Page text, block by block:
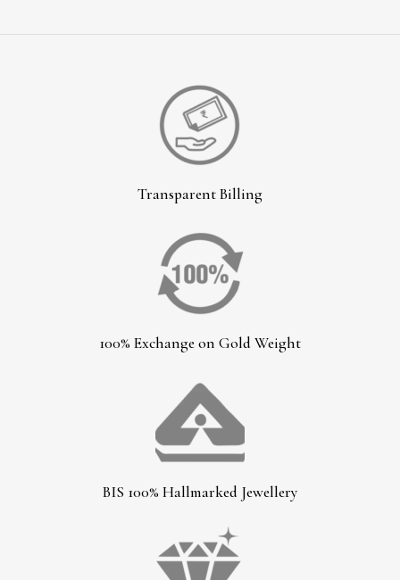
Transparent Billing
100% Exchange on Gold Weight
BIS 100% Hallmarked Jewellery